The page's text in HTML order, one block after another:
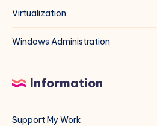
Virtualization
Windows Administration
Information
Support My Work